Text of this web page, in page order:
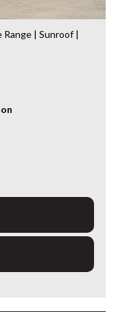
Range | Sunroof |
most capable
it combines
Drive system
and
beautifully inside